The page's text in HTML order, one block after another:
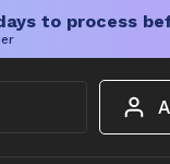
to process